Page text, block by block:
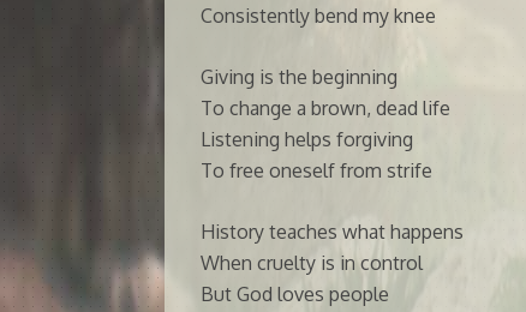
Consistently bend my knee
Giving is the beginning
To change a brown, dead life
Listening helps forgiving
To free oneself from strife
History teaches what happens
When cruelty is in control
But God loves people